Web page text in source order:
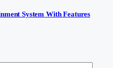
System With Features